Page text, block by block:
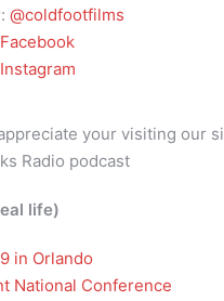
@coldfootfilms
Facebook
Instagram
your visiting our
Radio podcast
life)
in Orlando
National Conference